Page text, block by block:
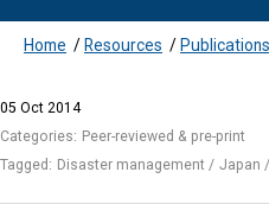
Home / Resources /
05 Oct 2014
Categories: Peer-reviewed & pre-print
Tagged: Disaster management Japan